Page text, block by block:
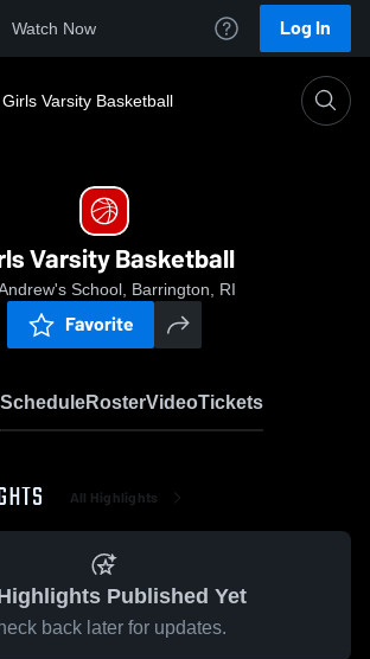
Watch Now Log In
Girls Varsity Basketball
Varsity Basketball
School, Barrington, RI
Favorite
ScheduleRosterVideoTickets
All Highlights
Published Yet
back later for updates.